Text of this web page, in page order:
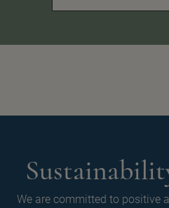
We are committed to positive